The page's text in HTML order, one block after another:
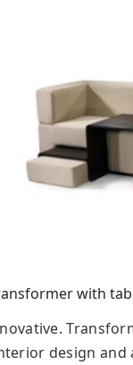
with
design and